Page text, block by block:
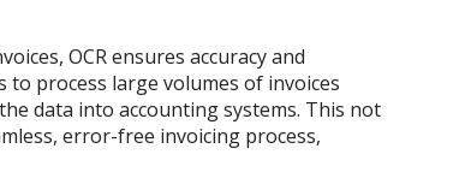
OCR ensures accuracy and
process large volumes of invoices
data into accounting systems. This not
error-free invoicing process,